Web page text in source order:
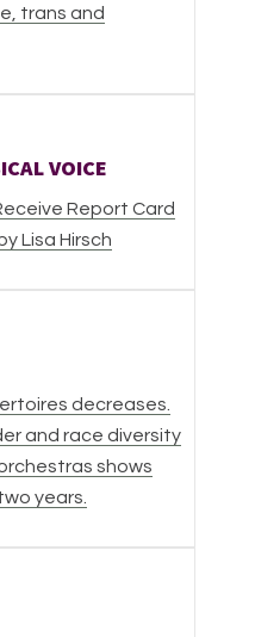
trans and
VOICE
Report Card
Lisa Hirsch
decreases.
and race diversity
shows
years.